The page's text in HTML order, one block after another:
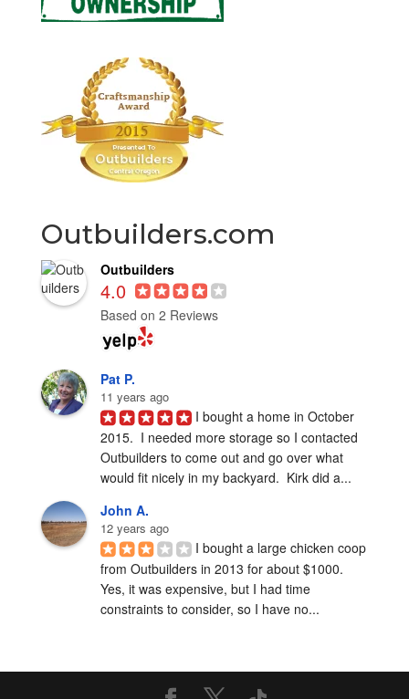
Outbuilders.com
Outbuilders
4.0
Based on 2 Reviews
Pat P.
11 years ago
I bought a home in October
2015.  I needed more storage so I contacted
Outbuilders to come out and go over what
would fit nicely in my backyard.  Kirk did a...
John A.
12 years ago
I bought a large chicken coop
from Outbuilders in 2013 for about $1000.
Yes, it was expensive, but I had time
constraints to consider, so I have no...